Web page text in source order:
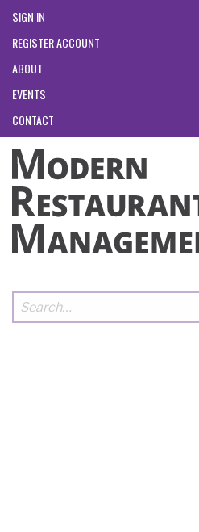
SIGN IN
REGISTER ACCOUNT
ABOUT
EVENTS
CONTACT